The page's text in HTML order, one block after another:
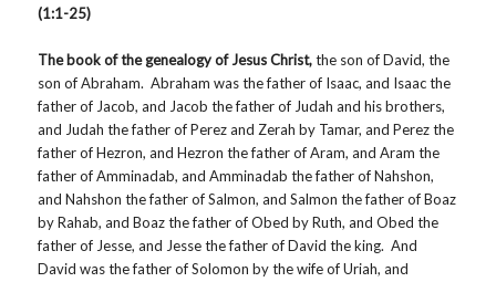
(1:1-25)
The book of the genealogy of Jesus Christ,the son of David, the
son of Abraham. Abraham was the father of Isaac, and Isaac the
father of Jacob, and Jacob the father of Judah and his brothers,
and Judah the father of Perez and Zerah by Tamar, and Perez the
father of Hezron, and Hezron the father of Aram, and Aram the
father of Amminadab, and Amminadab the father of Nahshon,
and Nahshon the father of Salmon, and Salmon the father of Boaz
by Rahab, and Boaz the father of Obed by Ruth, and Obed the
father of Jesse, and Jesse the father of David the king. And
David was the father of Solomon by the wife of Uriah, and